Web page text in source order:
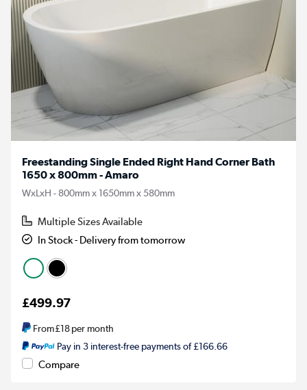
Freestanding Single Ended Right Hand Corner Bath
1650 x 800mm - Amaro
WxLxH - 800mm x 1650mm x 580mm
Multiple Sizes Available
In Stock - Delivery from tomorrow
£499.97
From£18per month
Pay in 3 interest-free payments of £166.66
Compare